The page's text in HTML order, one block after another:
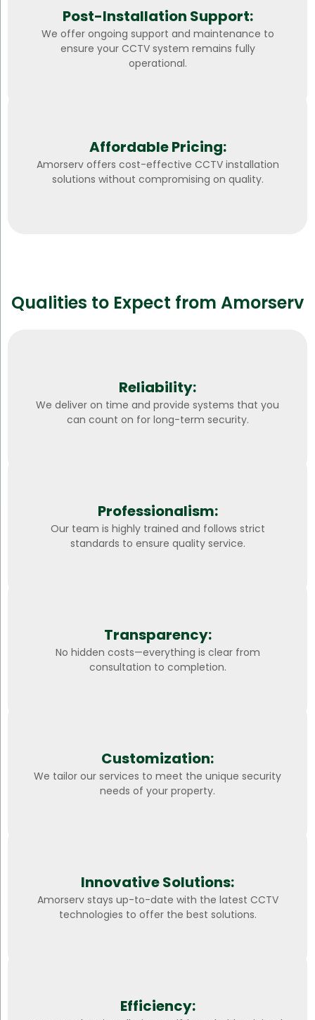
Post-Installation Support:
We offer ongoing support and maintenance to
ensure your CCTV system remains fully
operational.
Affordable Pricing:
Amorserv offers cost-effective CCTV installation
solutions without compromising on quality.
Qualities to Expect from Amorserv
Reliability:
We deliver on time and provide systems that you
can count on for long-term security.
Professionalism:
Our team is highly trained and follows strict
standards to ensure quality service.
Transparency:
No hidden costs—everything is clear from
consultation to completion.
Customization:
We tailor our services to meet the unique security
needs of your property.
Innovative Solutions:
Amorserv stays up-to-date with the latest CCTV
technologies to offer the best solutions.
Efficiency: